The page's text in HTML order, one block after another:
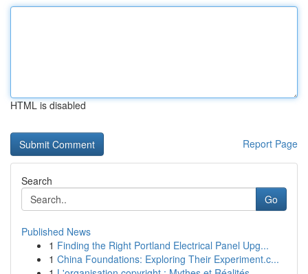
HTML is disabled
Report Page
Search
Go
Published News
1 Finding the Right Portland Electrical Panel Upg...
1 China Foundations: Exploring Their Experiment.c...